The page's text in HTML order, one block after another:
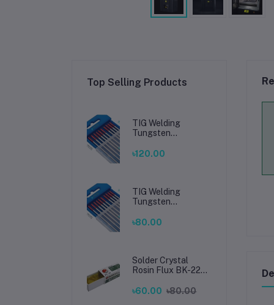
Top Selling Products
TIG Welding
Tungsten
Premium High-
Welding
৳120.00
TIG Welding
Tungsten
Premium High-
Welding
৳80.00
Solder Crystal
Rosin Flux BK-220
Soldering, Smooth
৳60.00 ৳80.00